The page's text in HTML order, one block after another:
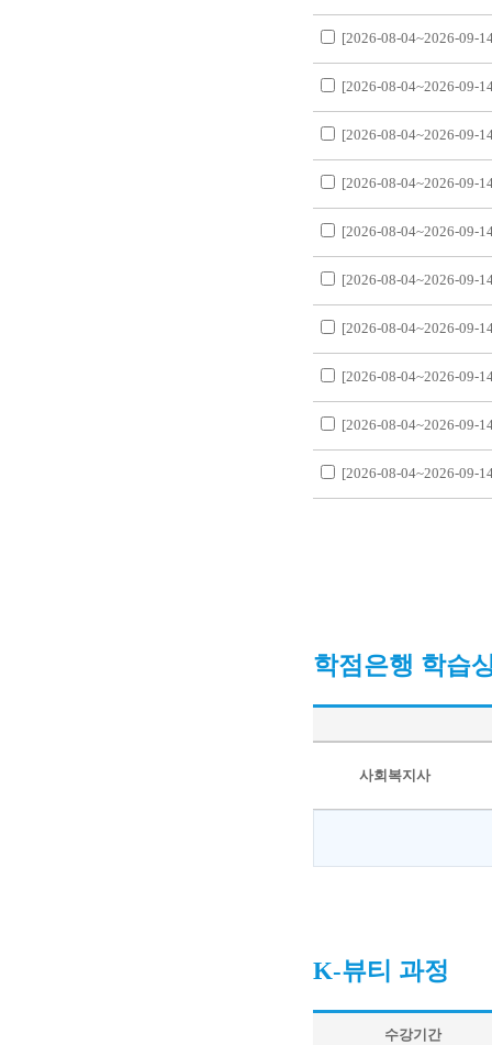
[2026-08-04~2026-09-
[2026-08-04~2026-09-
[2026-08-04~2026-09-
[2026-08-04~2026-09-
[2026-08-04~2026-09-
[2026-08-04~2026-09-
[2026-08-04~2026-09-
[2026-08-04~2026-09-
[2026-08-04~2026-09-
[2026-08-04~2026-09-
학점은행 학습
사회복지사
K-뷰티 과정
수강기간